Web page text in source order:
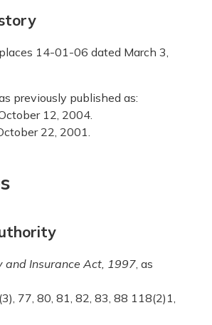
14-01-06 dated March 3,
previously published as:
12, 2004.
22, 2001.
and Insurance Act, 1997, as
77, 80, 81, 82, 83, 88 118(2)1,